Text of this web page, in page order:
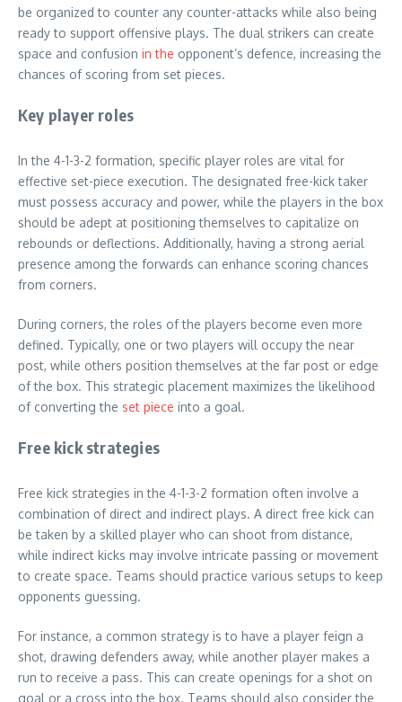
be organized to counter any counter-attacks while also being
ready to support offensive plays. The dual strikers can create
space and confusion in the opponent’s defence, increasing the
chances of scoring from set pieces.
Key player roles
In the 4-1-3-2 formation, specific player roles are vital for
effective set-piece execution. The designated free-kick taker
must possess accuracy and power, while the players in the box
should be adept at positioning themselves to capitalize on
rebounds or deflections. Additionally, having a strong aerial
presence among the forwards can enhance scoring chances
from corners.
During corners, the roles of the players become even more
defined. Typically, one or two players will occupy the near
post, while others position themselves at the far post or edge
of the box. This strategic placement maximizes the likelihood
of converting the set piece into a goal.
Free kick strategies
Free kick strategies in the 4-1-3-2 formation often involve a
combination of direct and indirect plays. A direct free kick can
be taken by a skilled player who can shoot from distance,
while indirect kicks may involve intricate passing or movement
to create space. Teams should practice various setups to keep
opponents guessing.
For instance, a common strategy is to have a player feign a
shot, drawing defenders away, while another player makes a
run to receive a pass. This can create openings for a shot on
goal or a cross into the box. Teams should also consider the